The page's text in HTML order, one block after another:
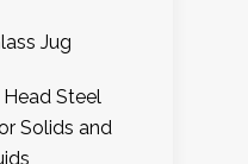
Jug
Steel
Solids and